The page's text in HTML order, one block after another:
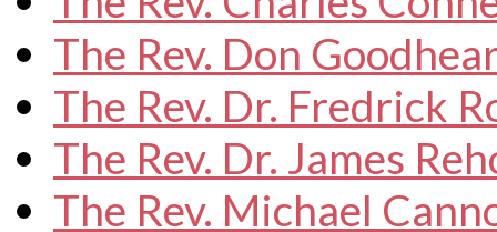
The Rev. Don
The Rev. Dr. Fredrick
The Rev. Dr. James
The Rev. Michael